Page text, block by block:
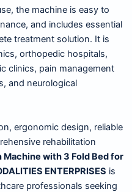
the machine is easy to
and includes essential
treatment solution. It is
orthopedic hospitals,
clinics, pain management
and neurological
ergonomic design, reliable
rehabilitation
Machine with 3 Fold Bed for
ENTERPRISES is
professionals seeking